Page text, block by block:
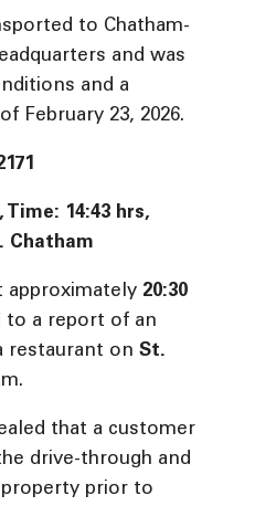
to Chatham-
and was
and a
February 23, 2026.
Time: 14:43 hrs,
Chatham
approximately 20:30
to a report of an
restaurant on St.
that a customer
drive-through and
prior to